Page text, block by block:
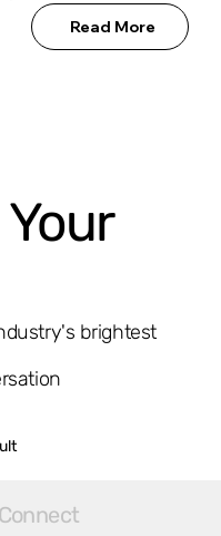
Read More
brightest
Connect